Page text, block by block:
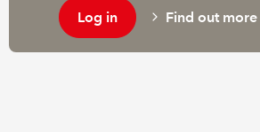
Log in Find out more